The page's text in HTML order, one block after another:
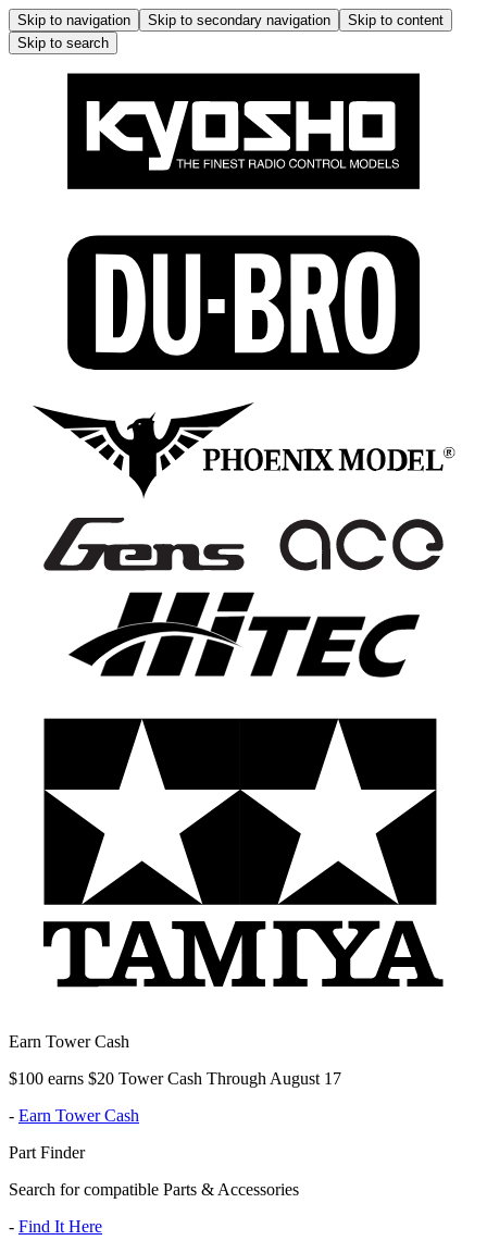
Skip to navigation Skip to secondary navigation
Skip to content
Skip to search
Earn Tower Cash
$100 earns $20 Tower Cash Through August 17
- Earn Tower Cash
Part Finder
Search for compatible Parts & Accessories
- Find It Here